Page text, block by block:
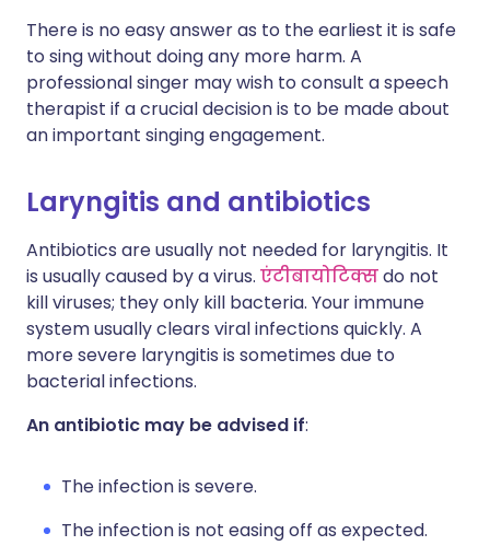
There is no easy answer as to the earliest it is safe
to sing without doing any more harm. A
professional singer may wish to consult a speech
therapist if a crucial decision is to be made about
an important singing engagement.
Laryngitis and antibiotics
Antibiotics are usually not needed for laryngitis. It
is usually caused by a virus. एंटीबायोटिक्सdo not
kill viruses; they only kill bacteria. Your immune
system usually clears viral infections quickly. A
more severe laryngitis is sometimes due to
bacterial infections.
An antibiotic may be advised if:
The infection is severe.
The infection is not easing off as expected.